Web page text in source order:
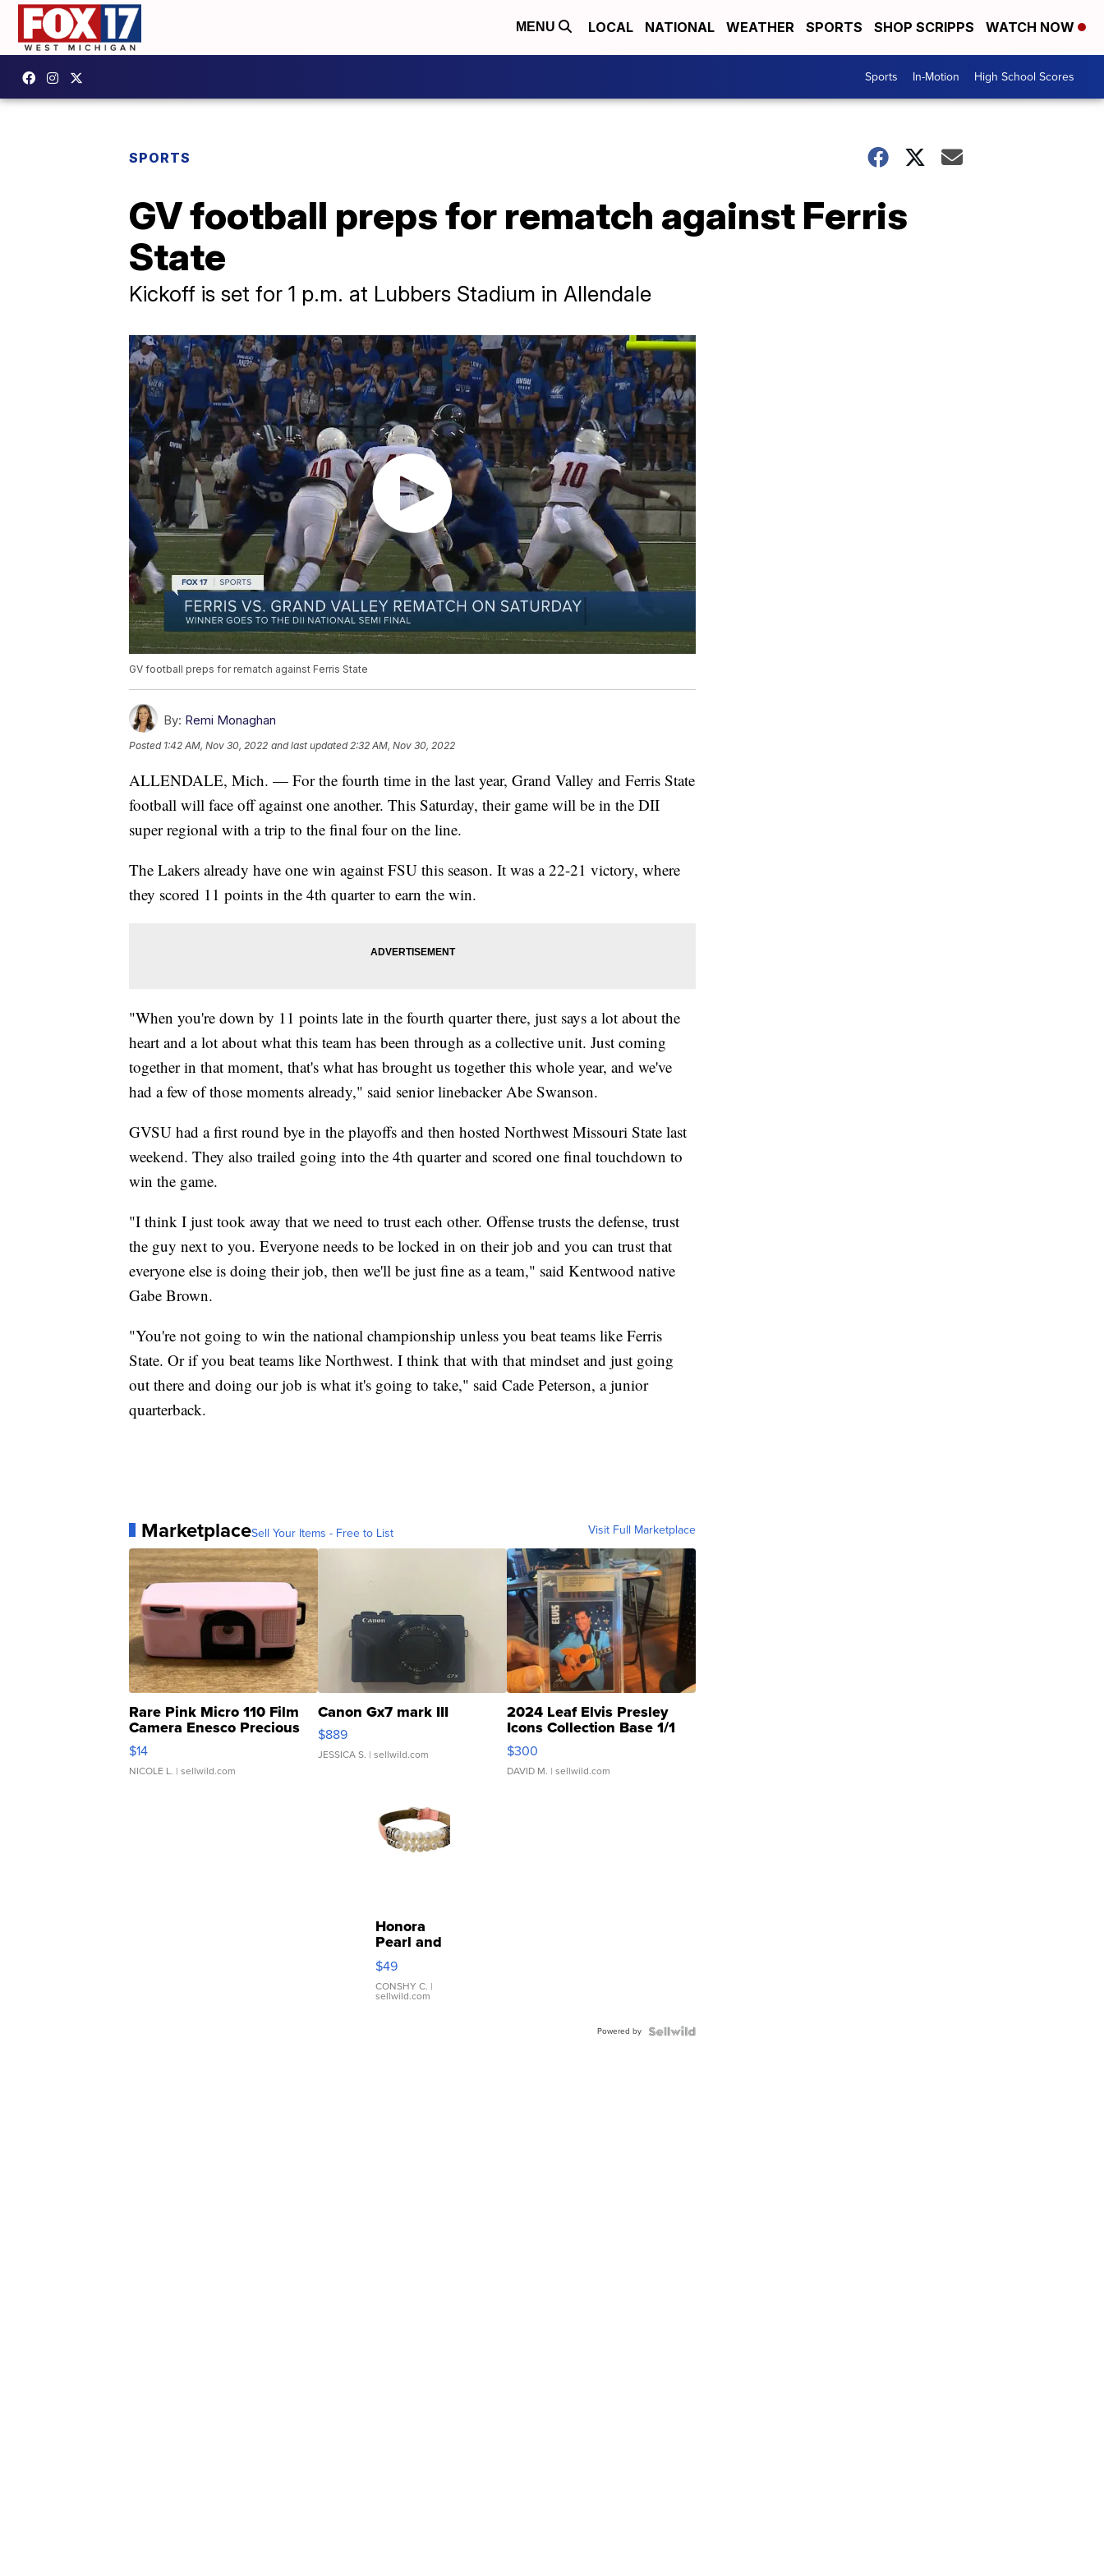
MENU LOCAL NATIONAL WEATHER SPORTS SHOP SCRIPPS WATCH NOW
Sports In-Motion High School Scores
SPORTS
GV football preps for rematch against Ferris
State
Kickoff is set for 1 p.m. at Lubbers Stadium in Allendale
GV football preps for rematch against Ferris State
By: Remi Monaghan
Posted 1:42 AM, Nov 30, 2022 and last updated 2:32 AM, Nov 30, 2022
ALLENDALE, Mich. — For the fourth time in the last year, Grand Valley and Ferris State
football will face off against one another. This Saturday, their game will be in the DII
super regional with a trip to the final four on the line.
The Lakers already have one win against FSU this season. It was a 22-21 victory, where
they scored 11 points in the 4th quarter to earn the win.
"When you're down by 11 points late in the fourth quarter there, just says a lot about the
heart and a lot about what this team has been through as a collective unit. Just coming
together in that moment, that's what has brought us together this whole year, and we've
had a few of those moments already," said senior linebacker Abe Swanson.
GVSU had a first round bye in the playoffs and then hosted Northwest Missouri State last
weekend. They also trailed going into the 4th quarter and scored one final touchdown to
win the game.
"I think I just took away that we need to trust each other. Offense trusts the defense, trust
the guy next to you. Everyone needs to be locked in on their job and you can trust that
everyone else is doing their job, then we'll be just fine as a team," said Kentwood native
Gabe Brown.
"You're not going to win the national championship unless you beat teams like Ferris
State. Or if you beat teams like Northwest. I think that with that mindset and just going
out there and doing our job is what it's going to take," said Cade Peterson, a junior
quarterback.
MarketplaceSell Your Items - Free to List Visit Full Marketplace
Rare Pink Micro 110 Film
Camera Enesco Precious
Moments TD4
$14
NICOLE L. | sellwild.com
Canon Gx7 mark III
$889
JESSICA S. | sellwild.com
2024 Leaf Elvis Presley
Icons Collection Base 1/1
SSP Clear ...
$300
DAVID M. | sellwild.com
Honora
Pearl and
Pink
Leather
Bracelet
Adjustable
$49
CONSHY C. |
sellwild.com
Powered by